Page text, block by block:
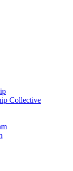
Collective